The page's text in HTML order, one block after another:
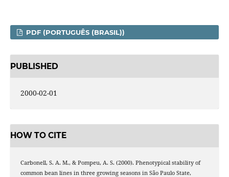
PDF (PORTUGUÊS (BRASIL))
PUBLISHED
2000-02-01
HOW TO CITE
Carbonell, S. A. M., & Pompeu, A. S. (2000). Phenotypical stability of
common bean lines in three growing seasons in São Paulo State,